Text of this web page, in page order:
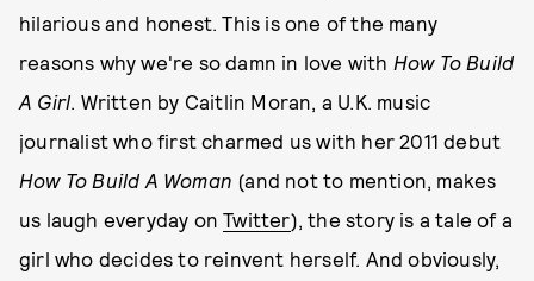
hilarious and honest. This is one of the many
reasons why we're so damn in love with How To Build
A Girl. Written by Caitlin Moran, a U.K. music
journalist who first charmed us with her 2011 debut
How To Build A Woman (and not to mention, makes
us laugh everyday onTwitter), the story is a tale of a
girl who decides to reinvent herself. And obviously,